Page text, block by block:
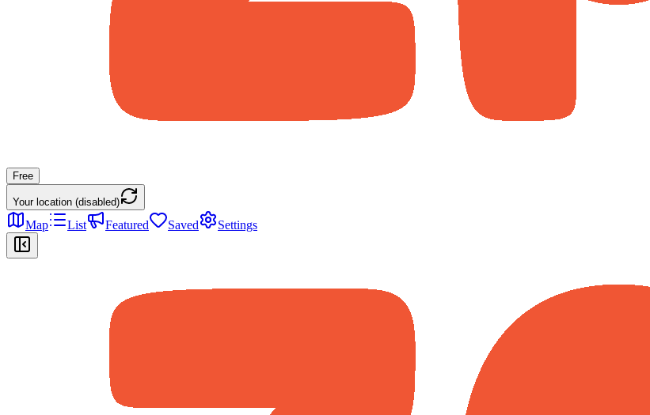
Free
Your location (disabled)
Map List Featured Saved Settings